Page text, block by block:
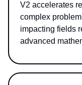
V2 accelerates
complex
impacting fields
advanced